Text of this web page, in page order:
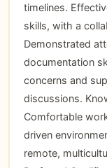
timelines.
skills, with a
Demonstrated
documentation
concerns and
discussions.
Comfortable
driven
remote,